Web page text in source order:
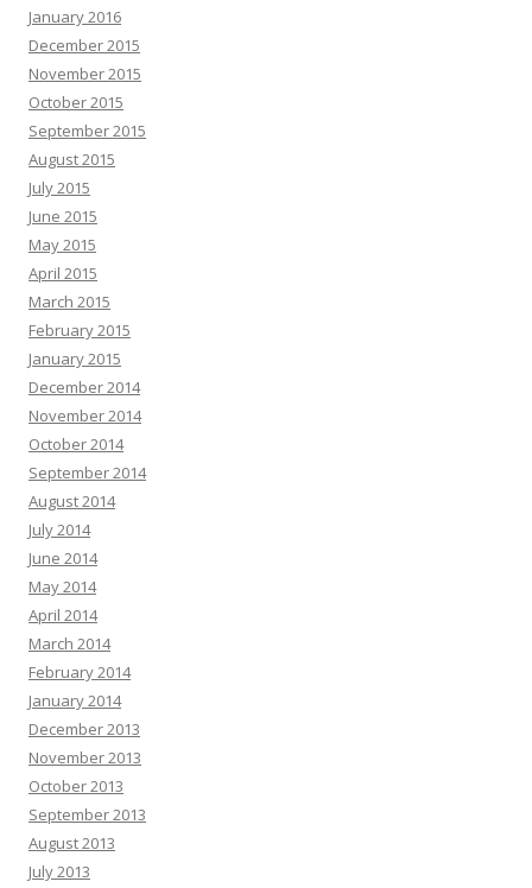
January 2016
December 2015
November 2015
October 2015
September 2015
August 2015
July 2015
June 2015
May 2015
April 2015
March 2015
February 2015
January 2015
December 2014
November 2014
October 2014
September 2014
August 2014
July 2014
June 2014
May 2014
April 2014
March 2014
February 2014
January 2014
December 2013
November 2013
October 2013
September 2013
August 2013
July 2013